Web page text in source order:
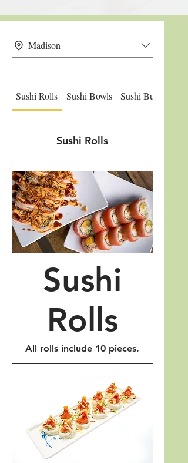
Madison
Sushi Rolls Sushi Bowls Sushi Burritos
Sushi Rolls
Sushi
Rolls
All rolls include 10 pieces.